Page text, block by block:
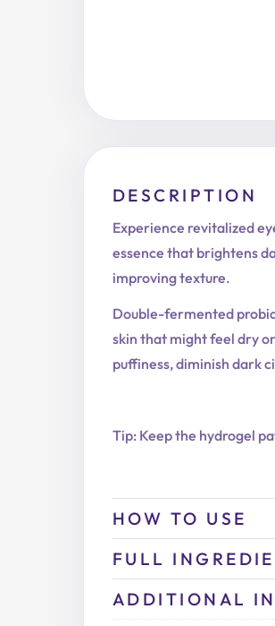
DESCRIPTION
Experience revitalized
essence that brightens
improving texture.
Double-fermented
skin that might feel dry
puffiness, diminish dark
Tip: Keep the hydrogel
HOW TO USE
FULL
ADDITIONAL